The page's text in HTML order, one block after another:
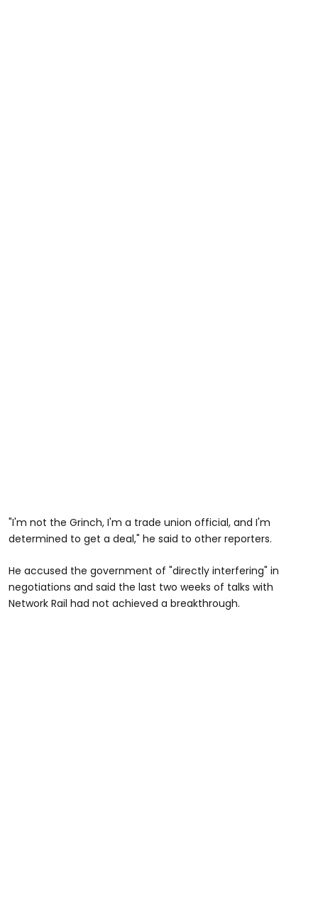
"I'm not the Grinch, I'm a trade union official, and I'm
determined to get a deal," he said to other reporters.
He accused the government of "directly interfering" in
negotiations and said the last two weeks of talks with
Network Rail had not achieved a breakthrough.